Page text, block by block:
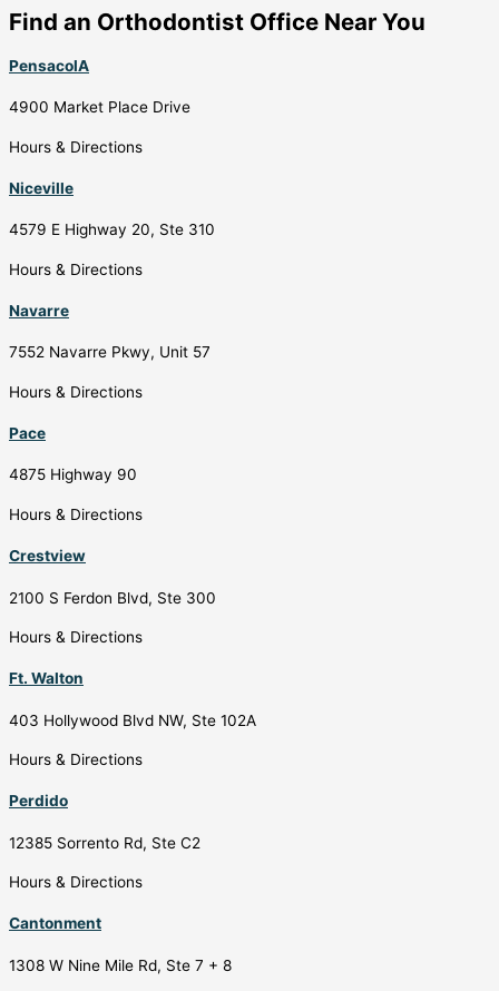
Find an Orthodontist Office Near You
PensacolA
4900 Market Place Drive
Hours & Directions
Niceville
4579 E Highway 20, Ste 310
Hours & Directions
Navarre
7552 Navarre Pkwy, Unit 57
Hours & Directions
Pace
4875 Highway 90
Hours & Directions
Crestview
2100 S Ferdon Blvd, Ste 300
Hours & Directions
Ft. Walton
403 Hollywood Blvd NW, Ste 102A
Hours & Directions
Perdido
12385 Sorrento Rd, Ste C2
Hours & Directions
Cantonment
1308 W Nine Mile Rd, Ste 7 + 8